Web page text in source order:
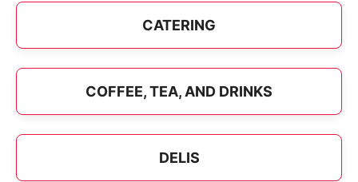
CATERING
COFFEE, TEA, AND DRINKS
DELIS